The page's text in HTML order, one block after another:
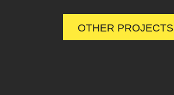
OTHER PROJECTS